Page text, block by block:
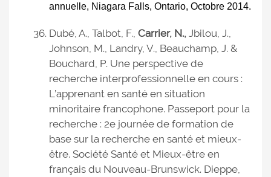
annuelle, Niagara Falls, Ontario, Octobre 2014.
Dubé, A., Talbot, F., Carrier, N., Jbilou, J.,
Johnson, M., Landry, V., Beauchamp, J. &
Bouchard, P. Une perspective de
recherche interprofessionnelle en cours :
L’apprenant en santé en situation
minoritaire francophone. Passeport pour la
recherche : 2e journée de formation de
base sur la recherche en santé et mieux-
être. Société Santé et Mieux-être en
français du Nouveau-Brunswick. Dieppe,